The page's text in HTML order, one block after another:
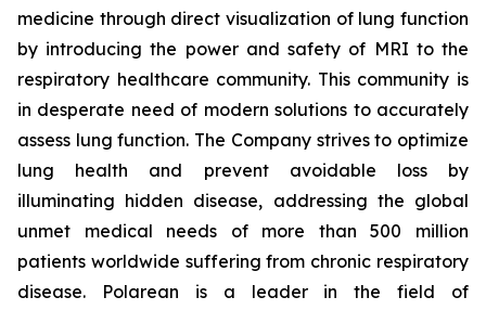
medicine through direct visualization of lung function
by introducing the power and safety of MRI to the
respiratory healthcare community. This community is
in desperate need of modern solutions to accurately
assess lung function. The Company strives to optimize
lung health and prevent avoidable loss by
illuminating hidden disease, addressing the global
unmet medical needs of more than 500 million
patients worldwide suffering from chronic respiratory
disease. Polarean is a leader in the field of